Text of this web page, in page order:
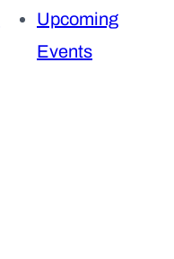
Upcoming
Events